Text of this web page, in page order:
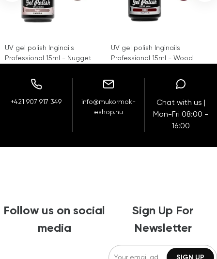
UV gel polish Inginails
Professional 15ml - Nugget
UV gel polish Inginails
Professional 15ml - Wood
+421 907 917 349
info@mukormok-
eshop.hu
Chat with us |
Mon-Fri 08:00 -
16:00
Follow us on social
media
Sign Up For
Newsletter